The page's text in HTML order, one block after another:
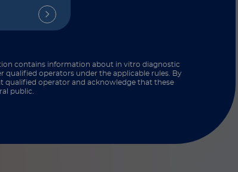
contains information about in vitro diagnostic
qualified operators under the applicable rules. By
qualified operator and acknowledge that these
public.